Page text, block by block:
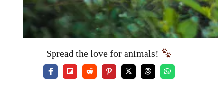
Spread the love for animals!